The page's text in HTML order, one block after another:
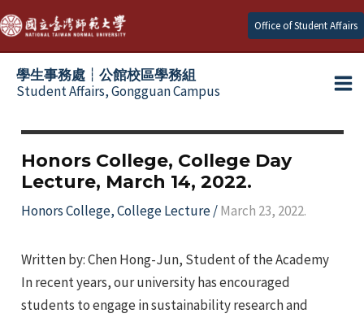
Skip
to
content
Office of Student Affairs
學生事務處┆公館校區學務組
Student Affairs, Gongguan Campus
Honors College, College Day
Lecture, March 14, 2022.
Honors College,College Lecture/March 23, 2022.
Written by: Chen Hong-Jun, Student of the Academy
In recent years, our university has encouraged
students to engage in sustainability research and